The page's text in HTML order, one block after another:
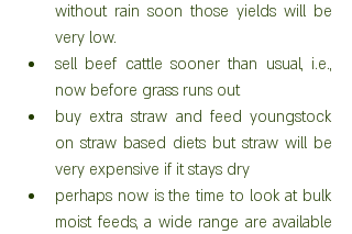
without rain soon those yields will be
very low.
sell beef cattle sooner than usual, i.e.,
now before grass runs out
buy extra straw and feed youngstock
on straw based diets but straw will be
very expensive if it stays dry
perhaps now is the time to look at bulk
moist feeds, a wide range are available